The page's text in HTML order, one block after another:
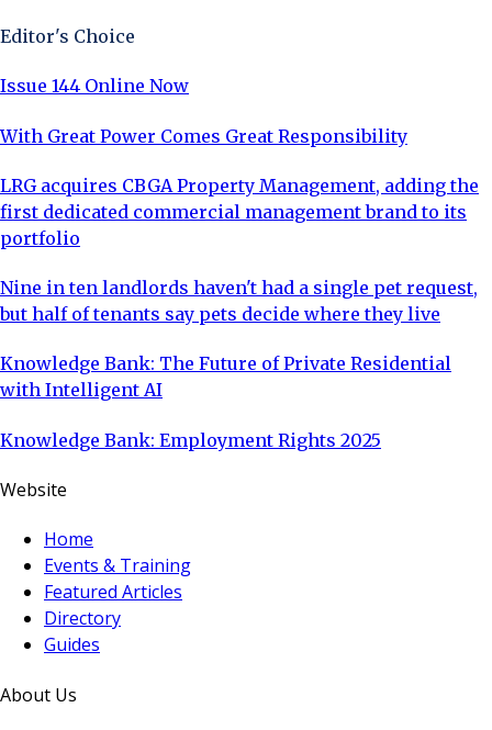
Editor's Choice
Issue 144 Online Now
With Great Power Comes Great Responsibility
LRG acquires CBGA Property Management, adding the
first dedicated commercial management brand to its
portfolio
Nine in ten landlords haven't had a single pet request,
but half of tenants say pets decide where they live
Knowledge Bank: The Future of Private Residential
with Intelligent AI
Knowledge Bank: Employment Rights 2025
Website
Home
Events & Training
Featured Articles
Directory
Guides
About Us